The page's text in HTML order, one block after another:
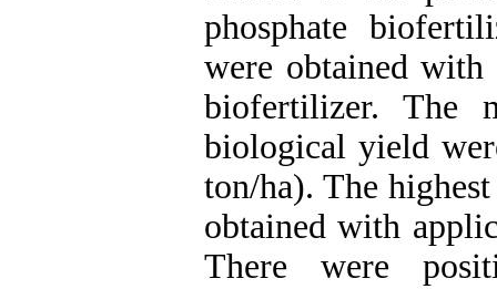
phosphate
were obtained
biofertilizer. The
biological yield
ton/ha). The
obtained with
There were